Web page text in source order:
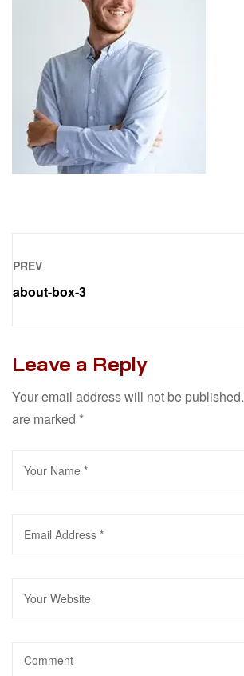
PREV
about-box-3
Leave a Reply
Your email address will not be published.
are marked *